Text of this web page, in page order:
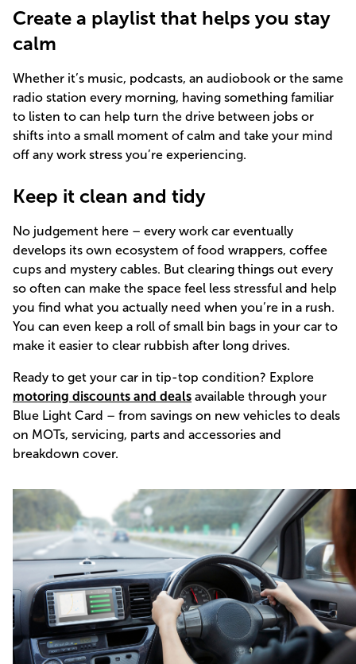
Create a playlist that helps you stay
calm
Whether it’s music, podcasts, an audiobook or the same
radio station every morning, having something familiar
to listen to can help turn the drive between jobs or
shifts into a small moment of calm and take your mind
off any work stress you’re experiencing.
Keep it clean and tidy
No judgement here – every work car eventually
develops its own ecosystem of food wrappers, coffee
cups and mystery cables. But clearing things out every
so often can make the space feel less stressful and help
you find what you actually need when you’re in a rush.
You can even keep a roll of small bin bags in your car to
make it easier to clear rubbish after long drives.
Ready to get your car in tip-top condition? Explore
motoring discounts and deals available through your
Blue Light Card – from savings on new vehicles to deals
on MOTs, servicing, parts and accessories and
breakdown cover.